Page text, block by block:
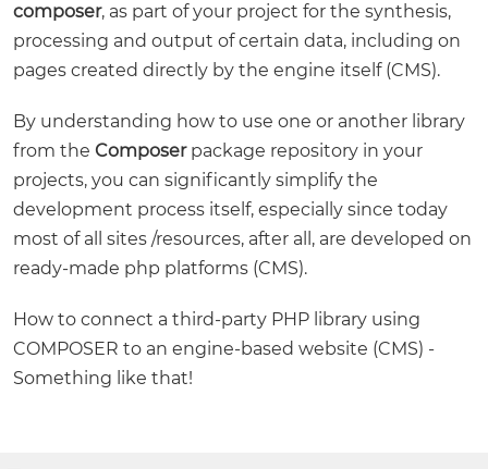
composer, as part of your project for the synthesis,
processing and output of certain data, including on
pages created directly by the engine itself (CMS).
By understanding how to use one or another library
from the Composerpackage repository in your
projects, you can significantly simplify the
development process itself, especially since today
most of all sites /resources, after all, are developed on
ready-made php platforms (CMS).
How to connect a third-party PHP library using
COMPOSER to an engine-based website (CMS) -
Something like that!